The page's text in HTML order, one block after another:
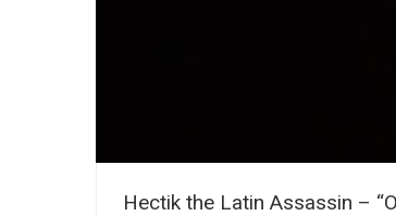
Hectik the Latin Assassin –